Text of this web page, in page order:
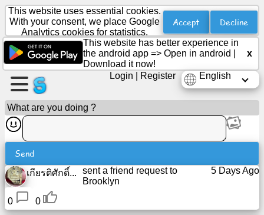
Create
a
page
Create
group
Agenda
This website uses essential cookies.
With your consent, we place Google
Analytics cookies for statistics.
Accept Decline
This website has better experience in
the android app => Open in android
Download it now!
x
English
Login Register
What are you doing ?
Send
เกียรติศักดิ์... 5 Days Ago
sent a friend request to
Brooklyn
0
0